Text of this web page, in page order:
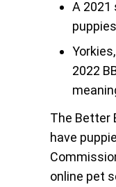
A 2021
2022
The Better
have
online pet